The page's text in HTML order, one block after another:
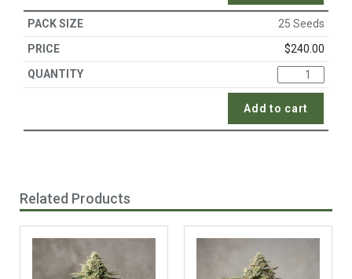
25 Seeds
$240.00
Add to cart
Related Products